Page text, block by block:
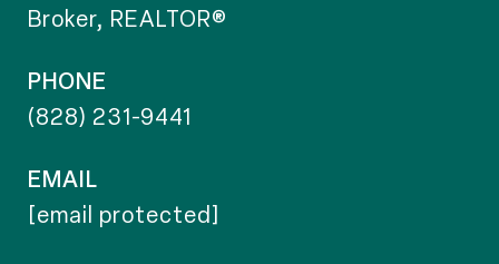
Broker, REALTOR®
PHONE
(828) 231-9441
EMAIL
[email protected]